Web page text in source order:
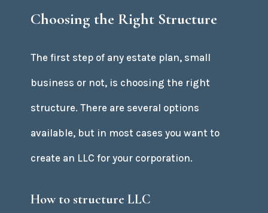
Choosing the Right Structure
The first step of any estate plan, small
business or not, is choosing the right
structure. There are several options
available, but in most cases you want to
create an LLC for your corporation.
How to structure LLC